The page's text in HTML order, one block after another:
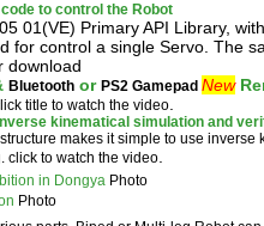
to control the Robot
01(VE) Primary API Library,
for control a single Servo. The
download
Bluetooth or PS2 Gamepad New
title to watch the video
kinematical simulation and
makes it simple to use inverse
click to watch the video
in Dongya Photo
Photo